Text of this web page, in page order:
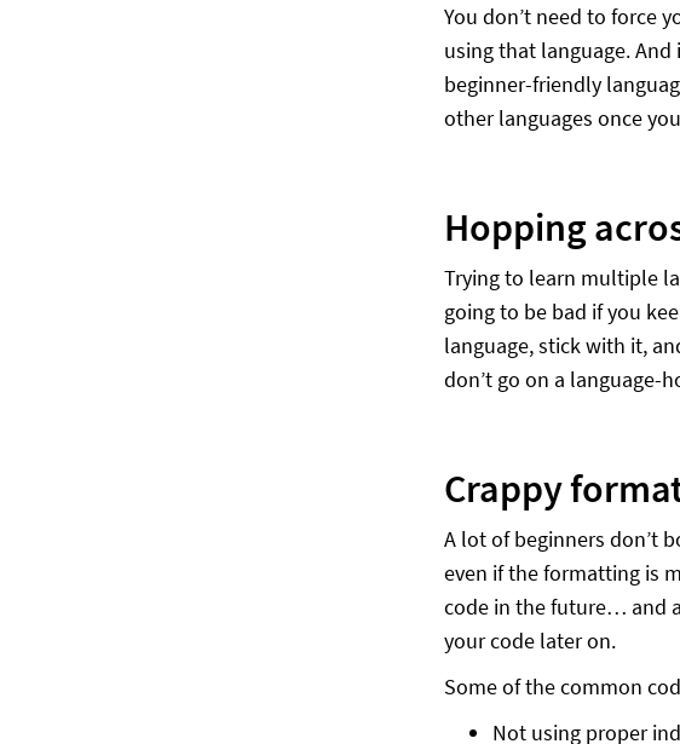
You don’t need to force
using that language. And
beginner-friendly
other languages once
Hopping
Trying to learn multiple
going to be bad if you
language, stick with it,
don’t go on a language-
Crappy
A lot of beginners don’t
even if the formatting is
code in the future… and
your code later on.
Some of the common
Not using proper